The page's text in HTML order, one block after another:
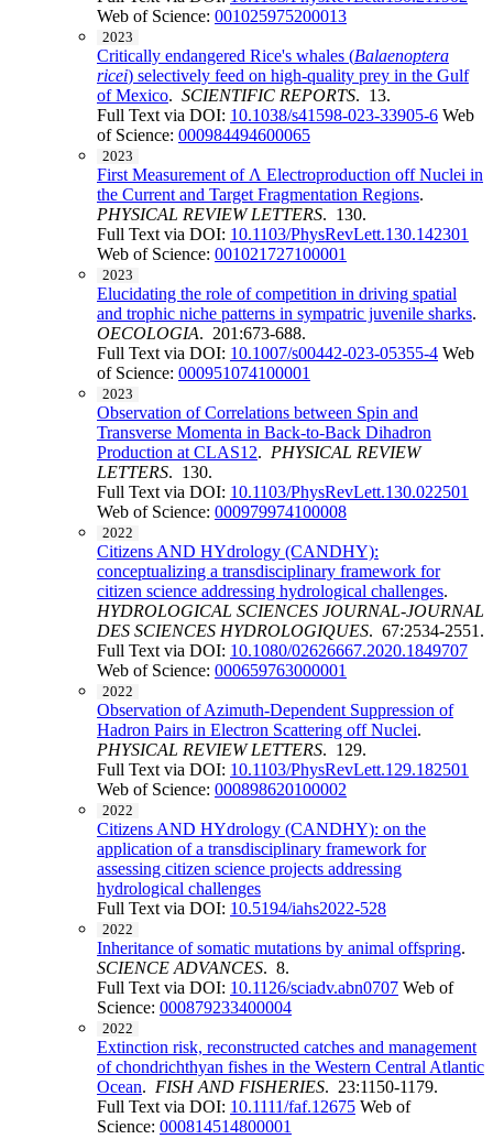
Web of Science: 001025975200013
2023
Critically endangered Rice's whales (Balaenoptera
ricei) selectively feed on high-quality prey in the Gulf
of Mexico. SCIENTIFIC REPORTS. 13.
Full Text via DOI: 10.1038/s41598-023-33905-6 Web
of Science: 000984494600065
2023
First Measurement of Λ Electroproduction off Nuclei in
the Current and Target Fragmentation Regions.
PHYSICAL REVIEW LETTERS. 130.
Full Text via DOI: 10.1103/PhysRevLett.130.142301
Web of Science: 001021727100001
2023
Elucidating the role of competition in driving spatial
and trophic niche patterns in sympatric juvenile sharks.
OECOLOGIA. 201:673-688.
Full Text via DOI: 10.1007/s00442-023-05355-4 Web
of Science: 000951074100001
2023
Observation of Correlations between Spin and
Transverse Momenta in Back-to-Back Dihadron
Production at CLAS12. PHYSICAL REVIEW
LETTERS. 130.
Full Text via DOI: 10.1103/PhysRevLett.130.022501
Web of Science: 000979974100008
2022
Citizens AND HYdrology (CANDHY):
conceptualizing a transdisciplinary framework for
citizen science addressing hydrological challenges.
HYDROLOGICAL SCIENCES JOURNAL-JOURNAL
DES SCIENCES HYDROLOGIQUES. 67:2534-2551.
Full Text via DOI: 10.1080/02626667.2020.1849707
Web of Science: 000659763000001
2022
Observation of Azimuth-Dependent Suppression of
Hadron Pairs in Electron Scattering off Nuclei.
PHYSICAL REVIEW LETTERS. 129.
Full Text via DOI: 10.1103/PhysRevLett.129.182501
Web of Science: 000898620100002
2022
Citizens AND HYdrology (CANDHY): on the
application of a transdisciplinary framework for
assessing citizen science projects addressing
hydrological challenges
Full Text via DOI: 10.5194/iahs2022-528
2022
Inheritance of somatic mutations by animal offspring.
SCIENCE ADVANCES. 8.
Full Text via DOI: 10.1126/sciadv.abn0707 Web of
Science: 000879233400004
2022
Extinction risk, reconstructed catches and management
of chondrichthyan fishes in the Western Central Atlantic
Ocean. FISH AND FISHERIES. 23:1150-1179.
Full Text via DOI: 10.1111/faf.12675 Web of
Science: 000814514800001